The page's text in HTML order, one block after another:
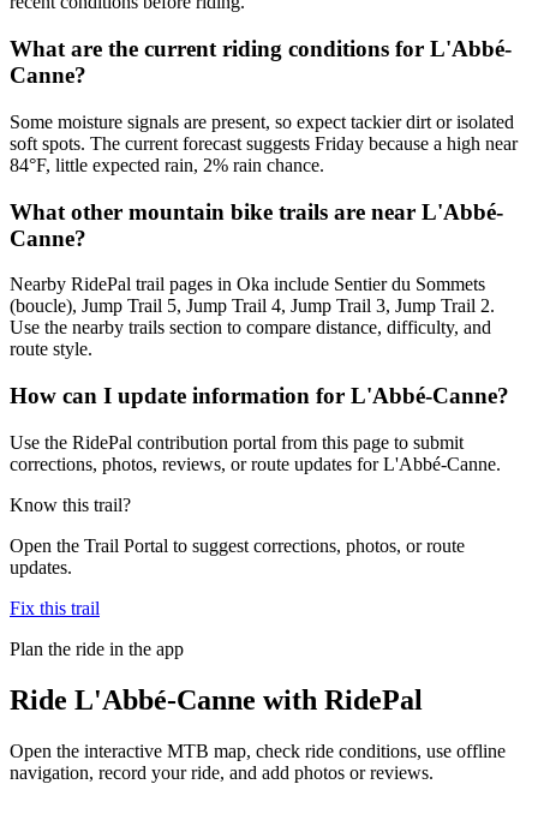
What are the current riding conditions for L'Abbé-
Canne?
Some moisture signals are present, so expect tackier dirt or isolated
soft spots. The current forecast suggests Friday because a high near
84°F, little expected rain, 2% rain chance.
What other mountain bike trails are near L'Abbé-
Canne?
Nearby RidePal trail pages in Oka include Sentier du Sommets
(boucle), Jump Trail 5, Jump Trail 4, Jump Trail 3, Jump Trail 2.
Use the nearby trails section to compare distance, difficulty, and
route style.
How can I update information for L'Abbé-Canne?
Use the RidePal contribution portal from this page to submit
corrections, photos, reviews, or route updates for L'Abbé-Canne.
Know this trail?
Open the Trail Portal to suggest corrections, photos, or route
updates.
Fix this trail
Plan the ride in the app
Ride L'Abbé-Canne with RidePal
Open the interactive MTB map, check ride conditions, use offline
navigation, record your ride, and add photos or reviews.